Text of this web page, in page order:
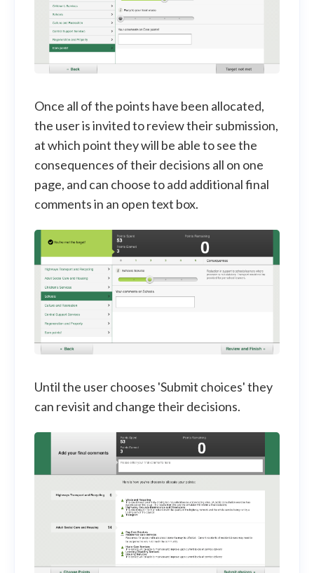
Once all of the points have been allocated,
the user is invited to review their submission,
at which point they will be able to see the
consequences of their decisions all on one
page, and can choose to add additional final
comments in an open text box.
Until the user chooses 'Submit choices' they
can revisit and change their decisions.